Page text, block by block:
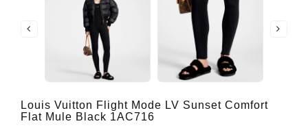
Louis Vuitton Flight Mode LV Sunset Comfort
Flat Mule Black 1AC716